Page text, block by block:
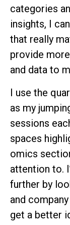
categories
insights, I
that really
provide
and data to
I use the
as my
sessions
spaces
omics
attention to.
further by
and
get a better